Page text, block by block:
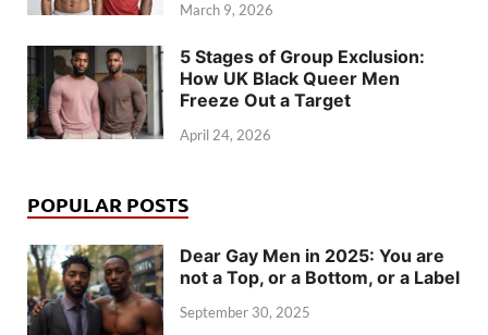
March 9, 2026
5 Stages of Group Exclusion:
How UK Black Queer Men
Freeze Out a Target
April 24, 2026
POPULAR POSTS
Dear Gay Men in 2025: You are
not a Top, or a Bottom, or a Label
September 30, 2025